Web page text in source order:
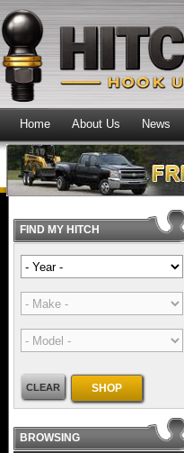
Home About Us News
FIND MY HITCH
CLEAR SHOP
BROWSING